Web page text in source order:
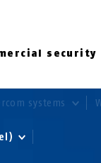
security
systems